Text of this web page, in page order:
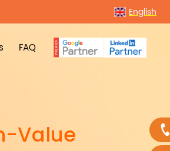
English
FAQ
Value